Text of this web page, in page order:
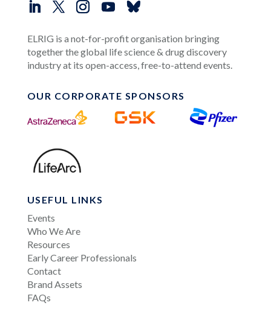
ELRIG is a not-for-profit organisation bringing
together the global life science & drug discovery
industry at its open-access, free-to-attend events.
OUR CORPORATE SPONSORS
USEFUL LINKS
Events
Who We Are
Resources
Early Career Professionals
Contact
Brand Assets
FAQs